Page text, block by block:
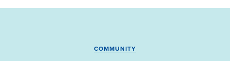
COMMUNITY